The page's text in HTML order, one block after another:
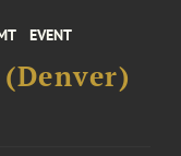
EVENT